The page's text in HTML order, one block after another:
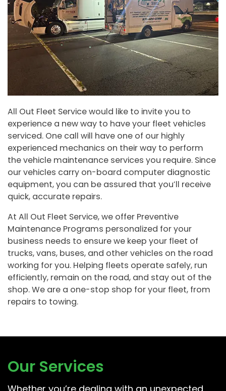
All Out Fleet Service would like to invite you to
experience a new way to have your fleet vehicles
serviced. One call will have one of our highly
experienced mechanics on their way to perform
the vehicle maintenance services you require. Since
our vehicles carry on-board computer diagnostic
equipment, you can be assured that you’ll receive
quick, accurate repairs.
At All Out Fleet Service, we offer Preventive
Maintenance Programs personalized for your
business needs to ensure we keep your fleet of
trucks, vans, buses, and other vehicles on the road
working for you. Helping fleets operate safely, run
efficiently, remain on the road, and stay out of the
shop. We are a one-stop shop for your fleet, from
repairs to towing.
Our Services